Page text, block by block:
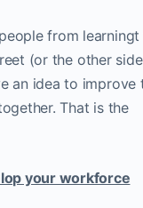
from
(or the other
an idea to improve
That is the
your workforce